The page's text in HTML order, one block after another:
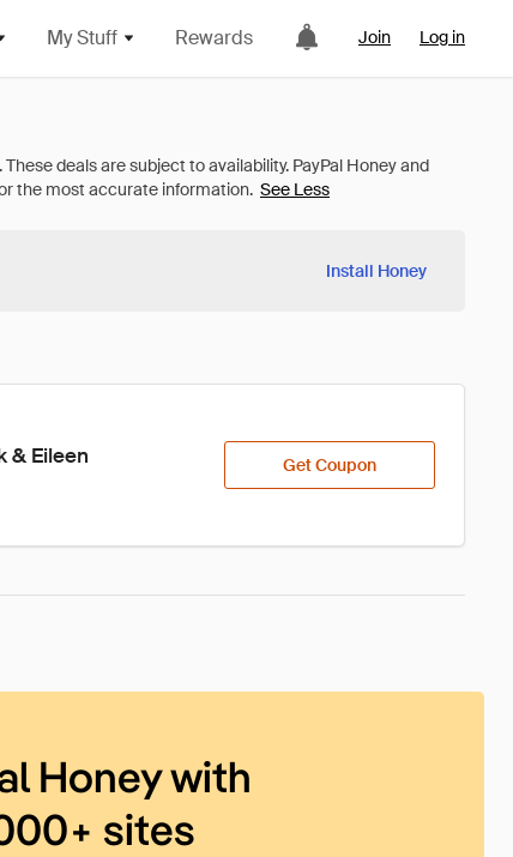
My Stuff Rewards Join Log in
See Less
Install Honey
& Eileen Get Coupon
Honey with
sites